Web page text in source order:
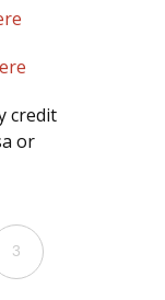
credit
or
3